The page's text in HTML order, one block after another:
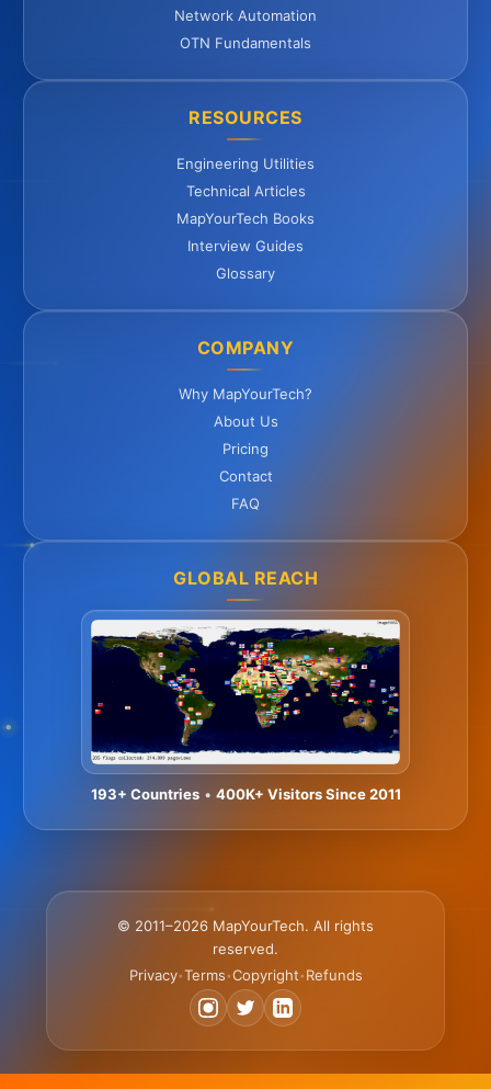
Network Automation
OTN Fundamentals
RESOURCES
Engineering Utilities
Technical Articles
MapYourTech Books
Interview Guides
Glossary
COMPANY
Why MapYourTech?
About Us
Pricing
Contact
FAQ
GLOBAL REACH
193+ Countries• 400K+ Visitors Since 2011
© 2011–2026 MapYourTech. All rights
reserved.
Privacy•Terms•Copyright• Refunds